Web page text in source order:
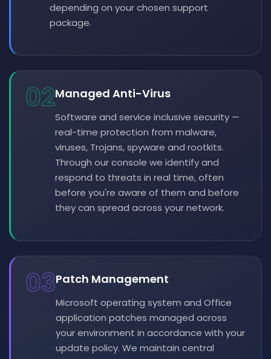
depending on your chosen support
package.
02Managed Anti-Virus
Software and service inclusive security —
real-time protection from malware,
viruses, Trojans, spyware and rootkits.
Through our console we identify and
respond to threats in real time, often
before you're aware of them and before
they can spread across your network.
03Patch Management
Microsoft operating system and Office
application patches managed across
your environment in accordance with your
update policy. We maintain central